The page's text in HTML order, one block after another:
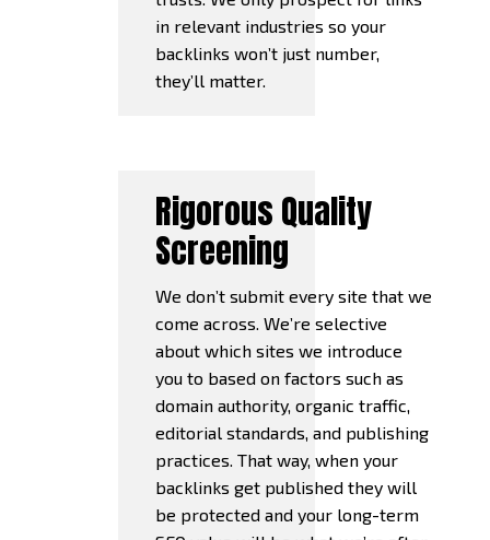
in relevant industries so your
backlinks won’t just number,
they’ll matter.
Rigorous Quality
Screening
We don’t submit every site that we
come across. We’re selective
about which sites we introduce
you to based on factors such as
domain authority, organic traffic,
editorial standards, and publishing
practices. That way, when your
backlinks get published they will
be protected and your long-term